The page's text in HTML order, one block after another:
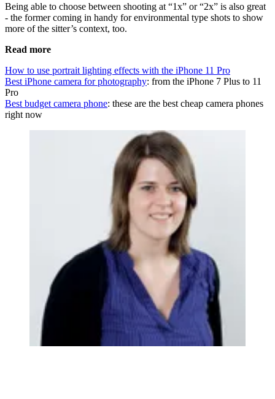
Being able to choose between shooting at “1x” or “2x” is also great
- the former coming in handy for environmental type shots to show
more of the sitter’s context, too.
Read more
How to use portrait lighting effects with the iPhone 11 Pro
Best iPhone camera for photography: from the iPhone 7 Plus to 11
Pro
Best budget camera phone: these are the best cheap camera phones
right now